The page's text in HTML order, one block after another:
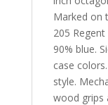
Marked on
205
90% blue.
case
style.
wood grips